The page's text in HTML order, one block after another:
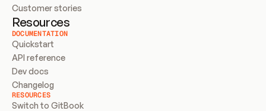
Customer stories
Resources
DOCUMENTATION
Quickstart
API reference
Dev docs
Changelog
RESOURCES
Switch to GitBook